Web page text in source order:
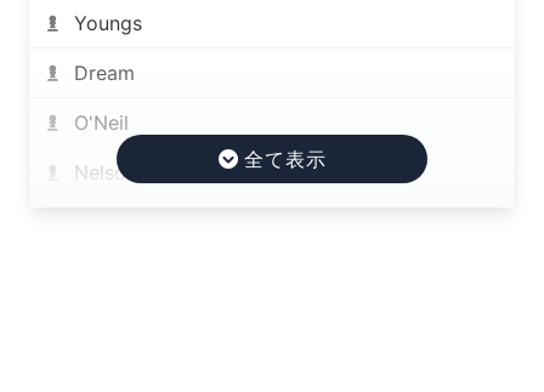
Youngs
Dream
O'Neil
Nelson